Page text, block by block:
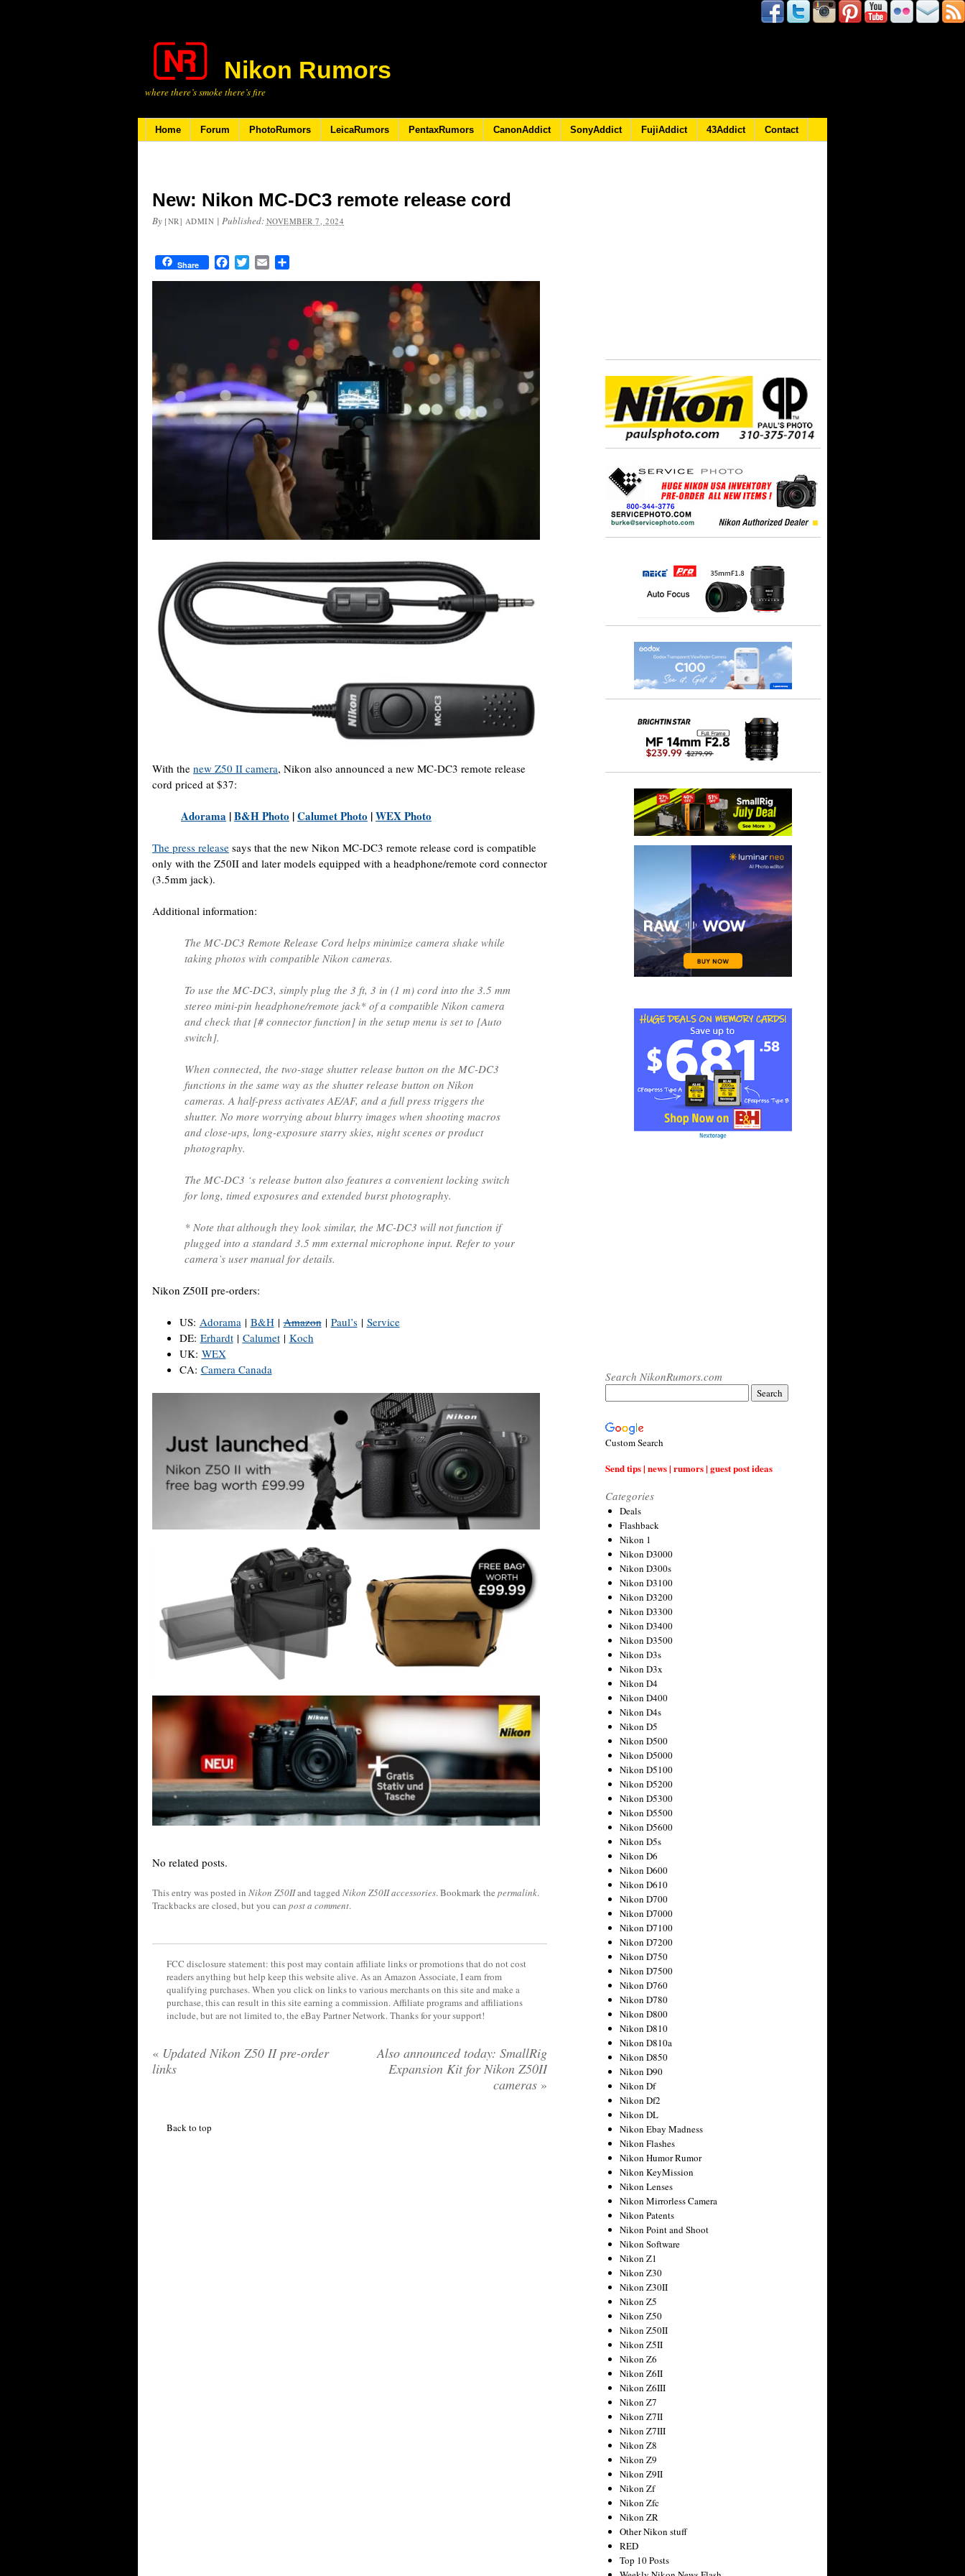
Nikon Rumors
where there’s smoke there’s fire
Home Forum PhotoRumors LeicaRumors PentaxRumors CanonAddict SonyAddict FujiAddict 43Addict Contact
New: Nikon MC-DC3 remote release cord
By [NR] ADMIN | Published: NOVEMBER 7, 2024
Share FacebookTwitterEmail
With the new Z50 II camera, Nikon also announced a new MC-DC3 remote release
cord priced at $37:
Adorama |B&H Photo |Calumet Photo |WEX Photo
The press release says that the new Nikon MC-DC3 remote release cord is compatible
only with the Z50II and later models equipped with a headphone/remote cord connector
(3.5mm jack).
Additional information:
The MC-DC3 Remote Release Cord helps minimize camera shake while
taking photos with compatible Nikon cameras.
To use the MC-DC3, simply plug the 3 ft, 3 in (1 m) cord into the 3.5 mm
stereo mini-pin headphone/remote jack* of a compatible Nikon camera
and check that [# connector function] in the setup menu is set to [Auto
switch].
When connected, the two-stage shutter release button on the MC-DC3
functions in the same way as the shutter release button on Nikon
cameras. A half-press activates AE/AF, and a full press triggers the
shutter. No more worrying about blurry images when shooting macros
and close-ups, long-exposure starry skies, night scenes or product
photography.
The MC-DC3 ‘s release button also features a convenient locking switch
for long, timed exposures and extended burst photography.
* Note that although they look similar, the MC-DC3 will not function if
plugged into a standard 3.5 mm external microphone input. Refer to your
camera’s user manual for details.
Nikon Z50II pre-orders:
US: Adorama| B&H|Amazon| Paul’s| Service
DE: Erhardt| Calumet| Koch
UK: WEX
CA: Camera Canada
No related posts.
This entry was posted in Nikon Z50IIand tagged Nikon Z50II accessories. Bookmark the permalink.
Trackbacks are closed, but you can post a comment.
FCC disclosure statement: this post may contain affiliate links or promotions that do not cost
readers anything but help keep this website alive. As an Amazon Associate, I earn from
qualifying purchases. When you click on links to various merchants on this site and make a
purchase, this can result in this site earning a commission. Affiliate programs and affiliations
include, but are not limited to, the eBay Partner Network. Thanks for your support!
« Updated Nikon Z50 II pre-order
links
Also announced today: SmallRig
Expansion Kit for Nikon Z50II
cameras »
Back to top
Search NikonRumors.com
Custom Search
Send tips | news | rumors | guest post ideas
Categories
Deals
Flashback
Nikon 1
Nikon D3000
Nikon D300s
Nikon D3100
Nikon D3200
Nikon D3300
Nikon D3400
Nikon D3500
Nikon D3s
Nikon D3x
Nikon D4
Nikon D400
Nikon D4s
Nikon D5
Nikon D500
Nikon D5000
Nikon D5100
Nikon D5200
Nikon D5300
Nikon D5500
Nikon D5600
Nikon D5s
Nikon D6
Nikon D600
Nikon D610
Nikon D700
Nikon D7000
Nikon D7100
Nikon D7200
Nikon D750
Nikon D7500
Nikon D760
Nikon D780
Nikon D800
Nikon D810
Nikon D810a
Nikon D850
Nikon D90
Nikon Df
Nikon Df2
Nikon DL
Nikon Ebay Madness
Nikon Flashes
Nikon Humor Rumor
Nikon KeyMission
Nikon Lenses
Nikon Mirrorless Camera
Nikon Patents
Nikon Point and Shoot
Nikon Software
Nikon Z1
Nikon Z30
Nikon Z30II
Nikon Z5
Nikon Z50
Nikon Z50II
Nikon Z5II
Nikon Z6
Nikon Z6II
Nikon Z6III
Nikon Z7
Nikon Z7II
Nikon Z7III
Nikon Z8
Nikon Z9
Nikon Z9II
Nikon Zf
Nikon Zfc
Nikon ZR
Other Nikon stuff
RED
Top 10 Posts